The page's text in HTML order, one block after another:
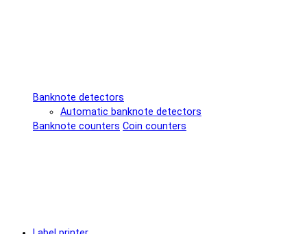
Banknote detectors
Automatic banknote detectors
Banknote counters Coin counters